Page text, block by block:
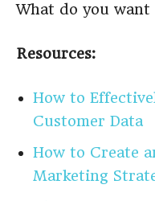
What do you
Resources:
How to
Customer Data
How to Create
Marketing